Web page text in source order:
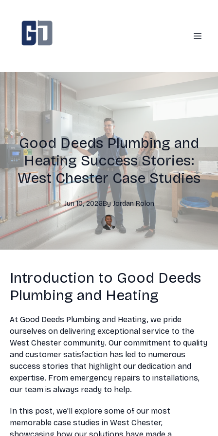
Good Deeds Plumbing and
Heating Success Stories:
West Chester Case Studies
Jun 10, 2026By Jordan Rolon
Introduction to Good Deeds
Plumbing and Heating
At Good Deeds Plumbing and Heating, we pride
ourselves on delivering exceptional service to the
West Chester community. Our commitment to quality
and customer satisfaction has led to numerous
success stories that highlight our dedication and
expertise. From emergency repairs to installations,
our team is always ready to help.
In this post, we'll explore some of our most
memorable case studies in West Chester,